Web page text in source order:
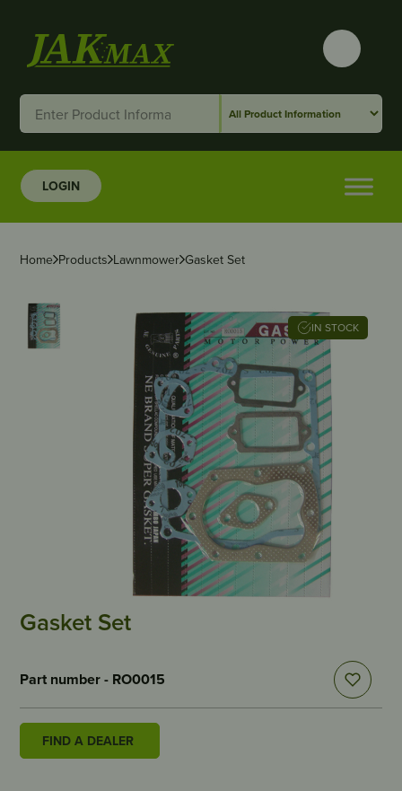
LOGIN
Home Products Lawnmower Gasket Set
IN STOCK
Gasket Set
Part number - RO0015
FIND A DEALER